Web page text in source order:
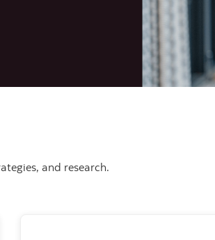
and research.